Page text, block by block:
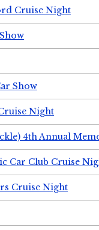
Cruise Night
Show
Night
4th Annual
Car Club Cruise
Cruise Night